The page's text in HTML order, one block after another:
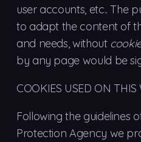
user accounts, etc.. The
to adapt the content of
and needs, without
by any page would be
COOKIES USED ON THIS
Following the guidelines
Protection Agency we